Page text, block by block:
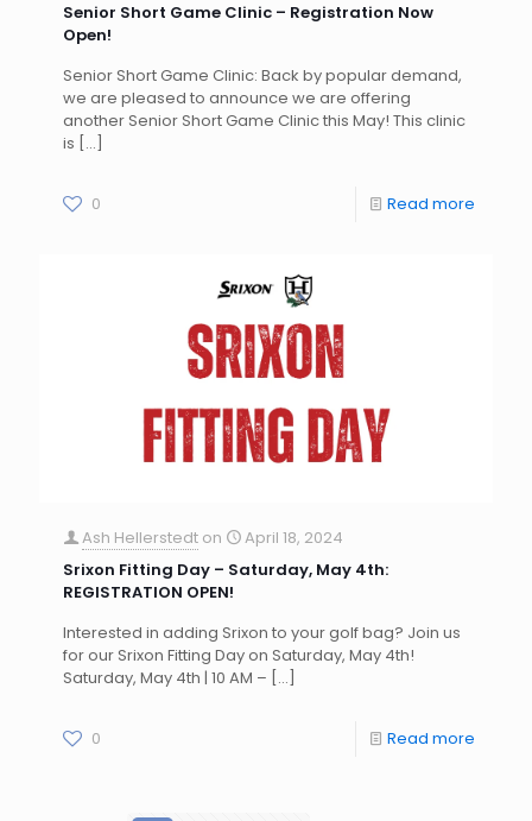
Senior Short Game Clinic – Registration Now
Open!
Senior Short Game Clinic: Back by popular demand,
we are pleased to announce we are offering
another Senior Short Game Clinic this May! This clinic
is […]
0 Read more
Ash Hellerstedt on
April 18, 2024
Srixon Fitting Day – Saturday, May 4th:
REGISTRATION OPEN!
Interested in adding Srixon to your golf bag? Join us
for our Srixon Fitting Day on Saturday, May 4th!
Saturday, May 4th | 10 AM – […]
0 Read more